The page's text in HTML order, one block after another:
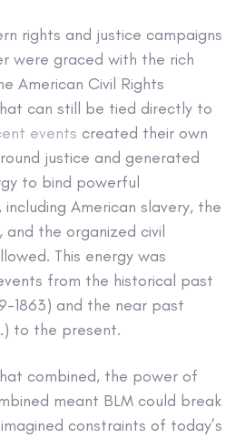
rights and justice campaigns
were graced with the rich
American Civil Rights
can still be tied directly to
events created their own
justice and generated
to bind powerful
American slavery, the
and the organized civil
This energy was
from the historical past
1863) and the near past
to the present.
combined, the power of
meant BLM could break
constraints of today’s